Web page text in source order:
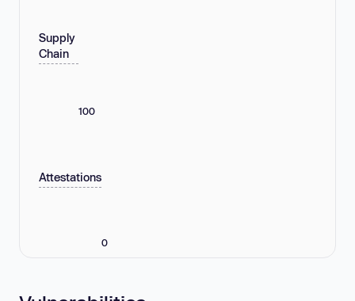
Supply
Chain
100
Attestations
0